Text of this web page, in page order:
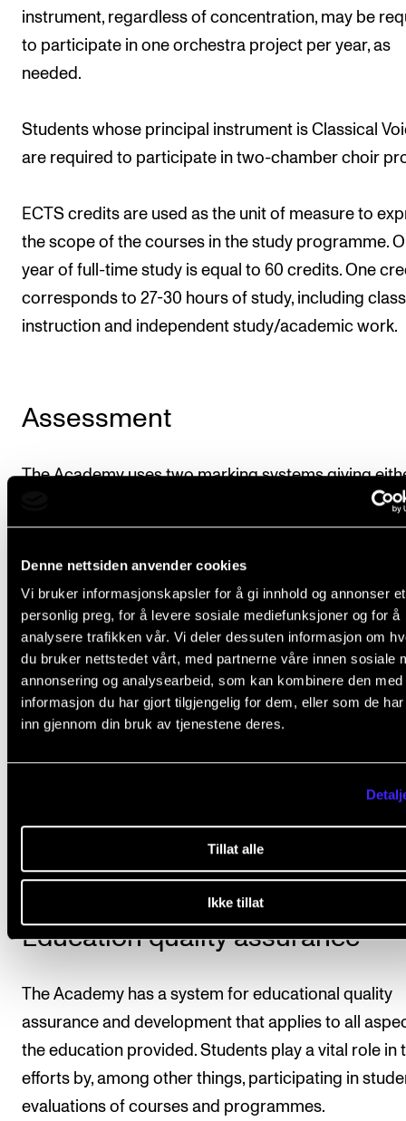
Denne nettsiden anvender cookies
Vi bruker informasjonskapsler for å gi innhold og annonser et
personlig preg, for å levere sosiale mediefunksjoner og for å
analysere trafikken vår. Vi deler dessuten informasjon om
du bruker nettstedet vårt, med partnerne våre innen sosiale
annonsering og analysearbeid, som kan kombinere den med
informasjon du har gjort tilgjengelig for dem, eller som de
inn gjennom din bruk av tjenestene deres.
Tillat alle
Ikke tillat
instrument, regardless of concentration, may be
to participate in one orchestra project per year, as
needed.
Students whose principal instrument is Classical
are required to participate in two-chamber choir
ECTS credits are used as the unit of measure to
the scope of the courses in the study programme.
year of full-time study is equal to 60 credits. One
corresponds to 27-30 hours of study, including
instruction and independent study/academic work.
Assessment
The Academy uses two marking systems giving
final course mark of “passed” or “failed,” or a final
mark on a scale [CJS1] of A to F, where E is the
passing mark. The individual course description
which system of marking will be used.
Further details on assessment and examination are
provided inChapter VI of the Regulations
study programmes at the Norwegian Academy of
(lovdata.no).
A final transcript of records will be issued when the
student has completed the programme. All courses
and number of credits, will be stated on the
Education quality assurance
The Academy has a system for educational quality
assurance and development that applies to all
the education provided. Students play a vital role in
efforts by, among other things, participating in
evaluations of courses and programmes.